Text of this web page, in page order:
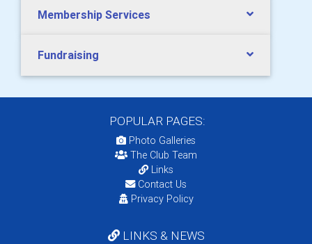
Membership Services
Fundraising
POPULAR PAGES:
Photo Galleries
The Club Team
Links
Contact Us
Privacy Policy
LINKS & NEWS